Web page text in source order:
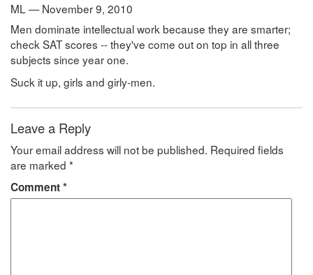
ML — November 9, 2010
Men dominate intellectual work because they are smarter;
check SAT scores -- they've come out on top in all three
subjects since year one.
Suck it up, girls and girly-men.
Leave a Reply
Your email address will not be published. Required fields
are marked *
Comment*